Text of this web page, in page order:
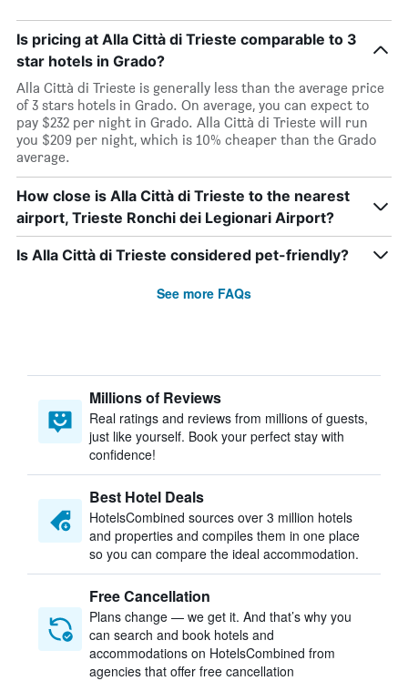
Is pricing at Alla Città di Trieste comparable to 3
star hotels in Grado?
Alla Città di Trieste is generally less than the average price
of 3 stars hotels in Grado. On average, you can expect to
pay $232 per night in Grado. Alla Città di Trieste will run
you $209 per night, which is 10% cheaper than the Grado
average.
How close is Alla Città di Trieste to the nearest
airport, Trieste Ronchi dei Legionari Airport?
Is Alla Città di Trieste considered pet-friendly?
See more FAQs
Millions of Reviews
Real ratings and reviews from millions of guests,
just like yourself. Book your perfect stay with
confidence!
Best Hotel Deals
HotelsCombined sources over 3 million hotels
and properties and compiles them in one place
so you can compare the ideal accommodation.
Free Cancellation
Plans change — we get it. And that’s why you
can search and book hotels and
accommodations on HotelsCombined from
agencies that offer free cancellation